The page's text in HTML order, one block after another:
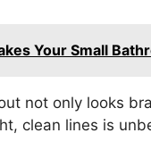
Your Small
not only looks
clean lines is